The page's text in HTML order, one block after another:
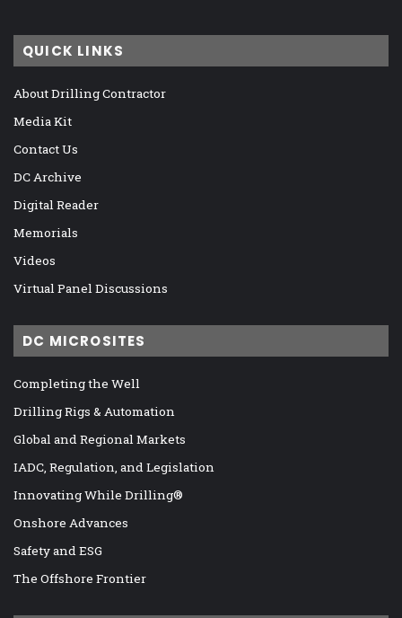
QUICK LINKS
About Drilling Contractor
Media Kit
Contact Us
DC Archive
Digital Reader
Memorials
Videos
Virtual Panel Discussions
DC MICROSITES
Completing the Well
Drilling Rigs & Automation
Global and Regional Markets
IADC, Regulation, and Legislation
Innovating While Drilling®
Onshore Advances
Safety and ESG
The Offshore Frontier